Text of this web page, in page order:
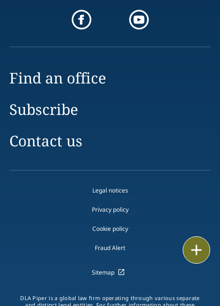
Find an office
Subscribe
Contact us
Legal notices
Privacy policy
Cookie policy
Fraud Alert
Sitemap
DLA Piper is a global law firm operating through various separate